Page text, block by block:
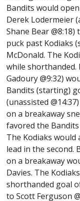
Bandits would
Derek Lodermeier
Shane Bear
puck past Kodiaks
McDonald. The
while shorthanded.
Gadoury @9:32)
Bandits (starting)
(unassisted
on a breakaway
favored the Bandits
The Kodiaks
lead in the second.
on a breakaway
Davies. The
shorthanded goal
to Scott Ferguson